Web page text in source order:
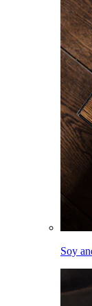
Soy